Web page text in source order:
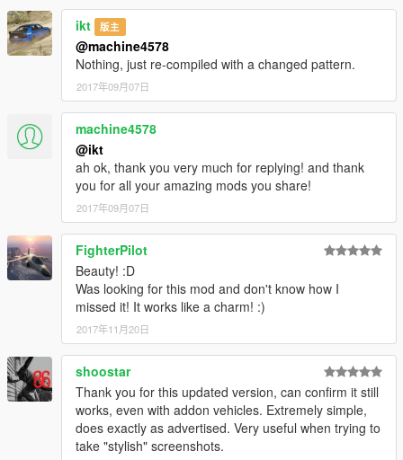
ikt 版主
@machine4578
Nothing, just re-compiled with a changed pattern.
2017年09月07日
machine4578
@ikt
ah ok, thank you very much for replying! and thank
you for all your amazing mods you share!
2017年09月07日
FighterPilot
Beauty! :D
Was looking for this mod and don't know how I
missed it! It works like a charm! :)
2017年11月20日
shoostar
Thank you for this updated version, can confirm it still
works, even with addon vehicles. Extremely simple,
does exactly as advertised. Very useful when trying to
take "stylish" screenshots.